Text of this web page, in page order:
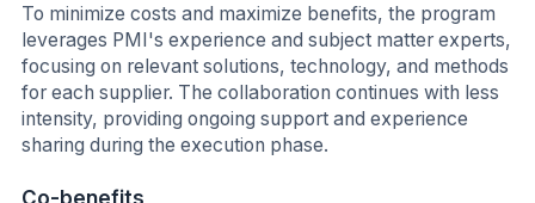
To minimize costs and maximize benefits, the program
leverages PMI's experience and subject matter experts,
focusing on relevant solutions, technology, and methods
for each supplier. The collaboration continues with less
intensity, providing ongoing support and experience
sharing during the execution phase.
Co-benefits